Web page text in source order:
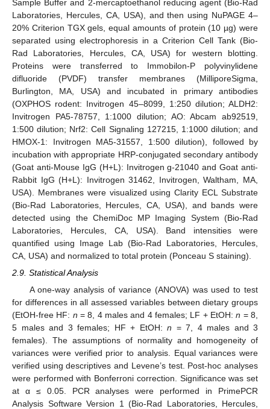
Sample Buffer and 2-mercaptoethanol reducing agent (Bio-Rad
Laboratories, Hercules, CA, USA), and then using NuPAGE 4–
20% Criterion TGX gels, equal amounts of protein (10 µg) were
separated using electrophoresis in a Criterion Cell Tank (Bio-
Rad Laboratories, Hercules, CA, USA) for western blotting.
Proteins were transferred to Immobilon-P polyvinylidene
difluoride (PVDF) transfer membranes (MilliporeSigma,
Burlington, MA, USA) and incubated in primary antibodies
(OXPHOS rodent: Invitrogen 45–8099, 1:250 dilution; ALDH2:
Invitrogen PA5-78757, 1:1000 dilution; AO: Abcam ab92519,
1:500 dilution; Nrf2: Cell Signaling 127215, 1:1000 dilution; and
HMOX-1: Invitrogen MA5-31557, 1:500 dilution), followed by
incubation with appropriate HRP-conjugated secondary antibody
(Goat anti-Mouse IgG (H+L): Invitrogen g-21040 and Goat anti-
Rabbit IgG (H+L): Invitrogen 31462, Invitrogen, Waltham, MA,
USA). Membranes were visualized using Clarity ECL Substrate
(Bio-Rad Laboratories, Hercules, CA, USA), and bands were
detected using the ChemiDoc MP Imaging System (Bio-Rad
Laboratories, Hercules, CA, USA). Band intensities were
quantified using Image Lab (Bio-Rad Laboratories, Hercules,
CA, USA) and normalized to total protein (Ponceau S staining).
2.9. Statistical Analysis
A one-way analysis of variance (ANOVA) was used to test
for differences in all assessed variables between dietary groups
(EtOH-free HF: n = 8, 4 males and 4 females; LF + EtOH:n = 8,
5 males and 3 females; HF + EtOH: n = 7, 4 males and 3
females). The assumptions of normality and homogeneity of
variances were verified prior to analysis. Equal variances were
verified using descriptives and Levene’s test. Post-hoc analyses
were performed with Bonferroni correction. Significance was set
at α ≤ 0.05. PCR analyses were performed in PrimePCR
Analysis Software Version 1 (Bio-Rad Laboratories, Hercules,